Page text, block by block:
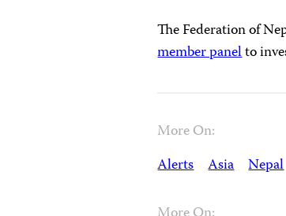
The Federation of
member panelto
More On:
Alerts Asia Nepal